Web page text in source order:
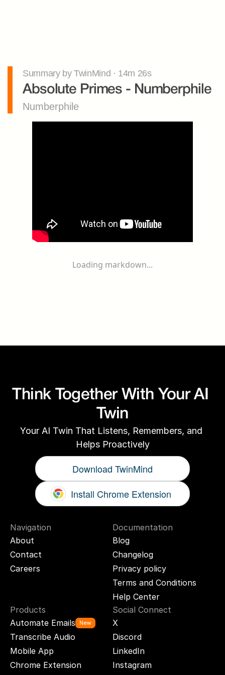
Summary by TwinMind · 14m 26s
Absolute Primes - Numberphile
Numberphile
Loading markdown...
Think Together With Your AI
Twin
Your AI Twin That Listens, Remembers, and
Helps Proactively
Download TwinMind
Install Chrome Extension
Navigation
About
Contact
Careers
Documentation
Blog
Changelog
Privacy policy
Terms and Conditions
Help Center
Products
Automate Emails
New
Transcribe Audio
Mobile App
Chrome Extension
Social Connect
X
Discord
LinkedIn
Instagram